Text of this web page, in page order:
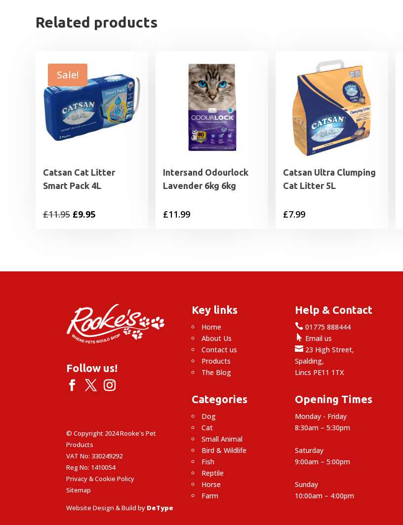
Related products
Sale!
Catsan Cat Litter
Smart Pack 4L
£11.95 Original
£9.95Current
Intersand Odourlock
Lavender 6kg 6kg
£11.99
Catsan Ultra Clumping
Cat Litter 5L
£7.99
Follow us!
© Copyright 2024 Rooke's Pet
Products
VAT No: 330249292
Reg No: 1410054
Privacy & Cookie Policy
Sitemap
Website Design & Build by DeType
Key links
Home
About Us
Contact us
Products
The Blog
Categories
Dog
Cat
Small Animal
Bird & Wildlife
Fish
Reptile
Horse
Farm
Help & Contact
 01775 888444
 Email us
 23 High Street,
Spalding,
Lincs PE11 1TX
Opening Times
Monday - Friday
8:30am – 5:30pm
Saturday
9:00am – 5:00pm
Sunday
10:00am – 4:00pm